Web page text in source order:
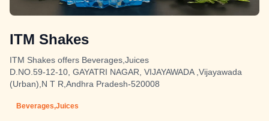
ITM Shakes
ITM Shakes offers Beverages,Juices
D.NO.59-12-10, GAYATRI NAGAR, VIJAYAWADA ,Vijayawada
(Urban),N T R,Andhra Pradesh-520008
Beverages,Juices